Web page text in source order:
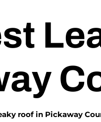
roof in Pickaway